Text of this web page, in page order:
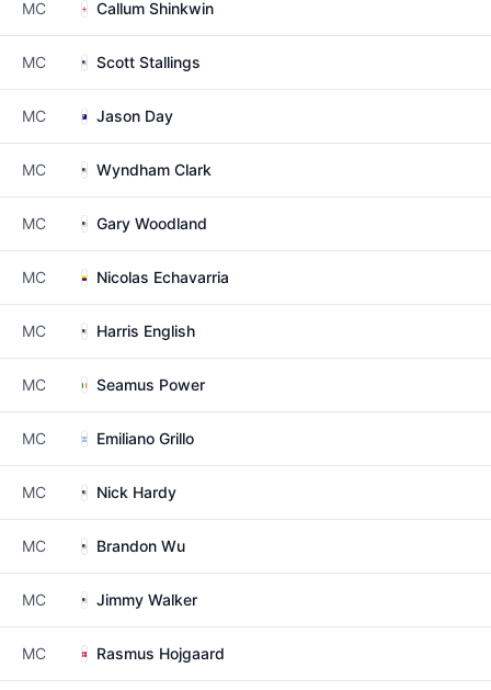
MC Callum Shinkwin
MC Scott Stallings
MC Jason Day
MC Wyndham Clark
MC Gary Woodland
MC Nicolas Echavarria
MC Harris English
MC Seamus Power
MC Emiliano Grillo
MC Nick Hardy
MC Brandon Wu
MC Jimmy Walker
MC Rasmus Hojgaard